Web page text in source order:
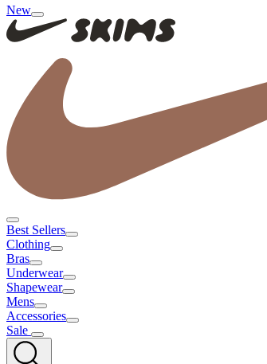
New
Best Sellers
Clothing
Bras
Underwear
Shapewear
Mens
Accessories
Sale